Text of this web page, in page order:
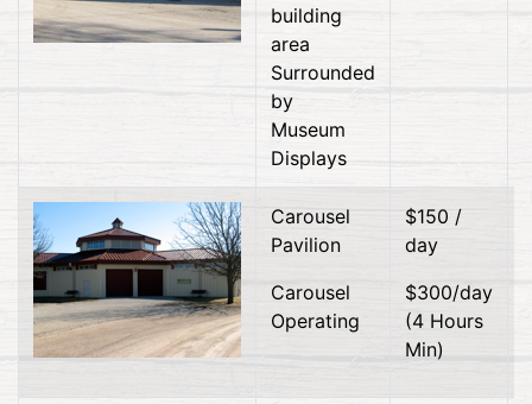
building
area
Surrounded
by
Museum
Displays
Carousel
Pavilion
Carousel
Operating
$150 /
day
$300/day
(4 Hours
Min)